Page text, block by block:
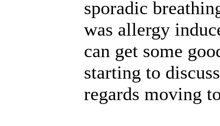
sporadic
was allergy
can get some
starting to
regards moving